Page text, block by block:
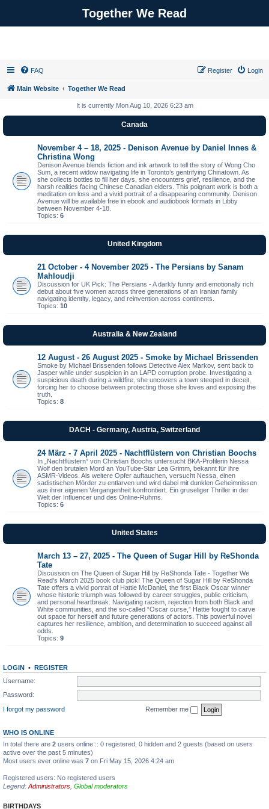
Together We Read
FAQ Login
Register
Main Website Together We Read
It is currently Mon Aug 10, 2026 6:23 am
Canada
November 4 – 18, 2025 - Denison Avenue by Daniel Innes &
Christina Wong
Denison Avenue blends fiction and ink artwork to tell the story of Wong Cho
Sum, a recent widow navigating life in Toronto’s gentrifying Chinatown. As
she collects bottles to fill her days, she encounters grief, resilience, and the
harsh realities facing Chinese Canadian elders. This poignant work is both a
meditation on loss and a vivid portrait of a disappearing community. Denison
Avenue will be available free in ebook and audiobook formats in Libby
between November 4-18.
Topics: 6
United Kingdom
21 October - 4 November 2025 - The Persians by Sanam
Mahloudji
Discussion for UK Pick: The Persians - A darkly funny and emotionally rich
debut about five women across three generations of an Iranian family
navigating identity, legacy, and reinvention across continents.
Topics: 10
Australia & New Zealand
12 August - 26 August 2025 - Smoke by Michael Brissenden
Smoke by Michael Brissenden follows Detective Alex Markov, sent back to
Jasper while under suspicion in an LAPD corruption probe. Investigating a
suspicious death during a wildfire, she uncovers a town steeped in deceit,
forcing her to choose between protecting those she loves and exposing the
truth.
Topics: 8
DACH - Germany, Austria, Switzerland
24 März - 7 April 2025 - Nachtflüstern von Christian Boochs
In „Nachtflüstern“ von Christian Boochs untersucht BKA-Profilerin Nessa
Wolf den brutalen Mord an YouTube-Star Lea Grimm, bekannt für ihre
ASMR-Videos. Als weitere Opfer auftauchen, versucht Nessa, einen
sadistischen Mörder zu entlarven und wird dabei mit dunklen Geheimnissen
aus ihrer eigenen Vergangenheit konfrontiert. Ein gruseliger Thriller in der
Welt der Influencer und des Online-Ruhms.
Topics: 6
United States
March 13 – 27, 2025 - The Queen of Sugar Hill by ReShonda
Tate
Discussion on The Queen of Sugar Hill by ReShonda Tate - Together We
Read's March 2025 book club pick! The Queen of Sugar Hill by ReShonda
Tate offers a vivid portrait of Hattie McDaniel, the first Black Oscar winner
whose historic triumph was followed by career struggles, public criticism,
and personal heartbreak. Navigating racism, rejection from both Black and
White communities, and the so-called “Oscar curse,” Hattie fought to carve
out space for herself and future generations of actors. This powerful novel
captures her resilience, ambition, and determination to succeed against all
odds.
Topics: 9
LOGIN • REGISTER
Username:
Password:
I forgot my password
Remember me
WHO IS ONLINE
In total there are 2 users online :: 0 registered, 0 hidden and 2 guests (based on users
active over the past 5 minutes)
Most users ever online was 7 on Fri May 15, 2026 4:24 am
Registered users: No registered users
Legend: Administrators Global moderators
BIRTHDAYS